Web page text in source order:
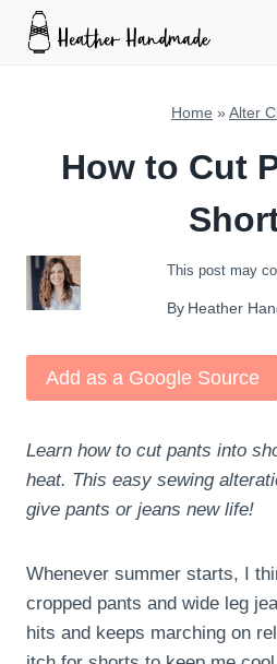
Skip
Home » Alter
How to Cut
This post may
By Heather
Add as a Google Source
Learn how to cut pants into
heat. This easy sewing
give pants or jeans new life!
Whenever summer starts, I
cropped pants and wide leg
hits and keeps marching on